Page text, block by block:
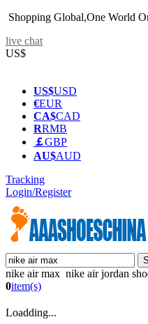
Shopping Global,One World
live chat
US$
US$USD
€EUR
CA$CAD
RRMB
￡GBP
AU$AUD
Tracking
Login/Register
nike air max nike air jordan
0item(s)
Loadding...